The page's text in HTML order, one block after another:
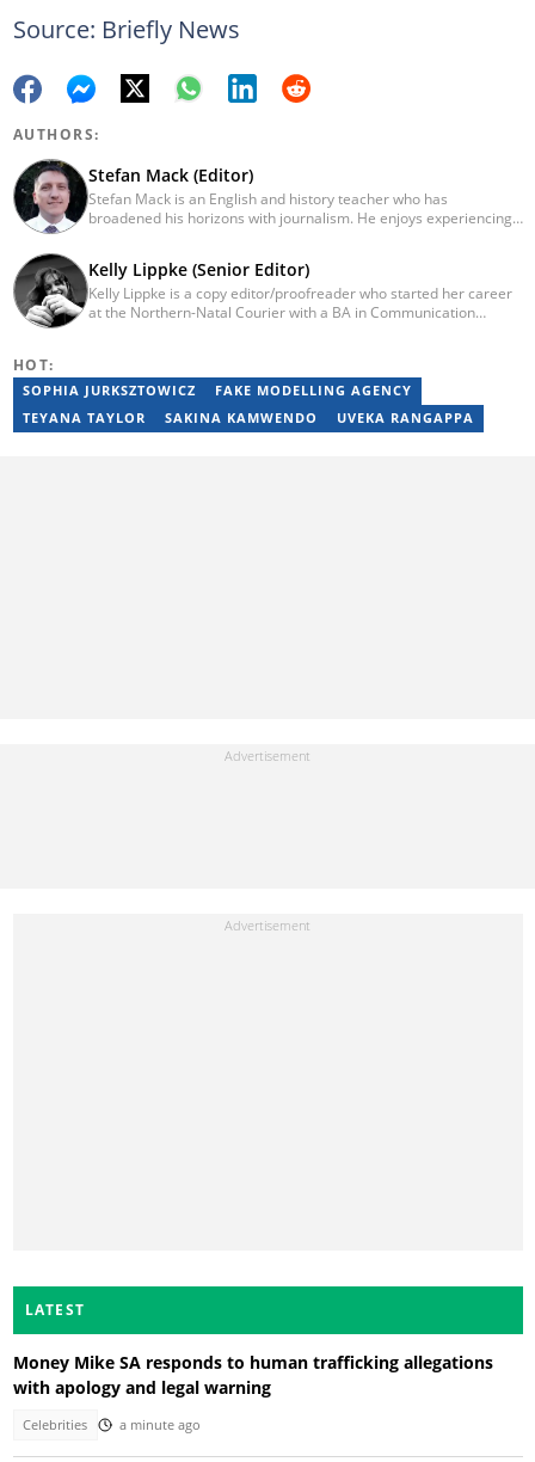
Source: Briefly News
AUTHORS:
Stefan Mack (Editor)
Stefan Mack is an English and history teacher who has
broadened his horizons with journalism. He enjoys experiencing
graduated from the University of KwaZulu-Natal in 2010 with a
Bachelor of Education (BEd), majoring in History and English.
Stefan has been writing for Briefly News for a number of years
Kelly Lippke (Senior Editor)
Kelly Lippke is a copy editor/proofreader who started her career
at the Northern-Natal Courier with a BA in Communication
major in Linguistics. Kelly joined Briefly News in 2018 and she has
17 years of experience. Kelly has also passed a set of trainings by
Google News Initiative. You can reach her at
HOT:
SOPHIA JURKSZTOWICZ
FAKE MODELLING AGENCY
TEYANA TAYLOR
SAKINA KAMWENDO UVEKA RANGAPPA
LATEST
Money Mike SA responds to human trafficking allegations
with apology and legal warning
Celebrities a minute ago